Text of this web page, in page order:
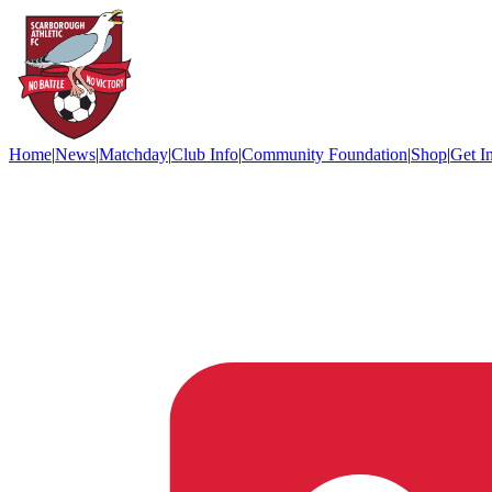
Home|News|Matchday|Club Info|Community Foundation|Shop|Get